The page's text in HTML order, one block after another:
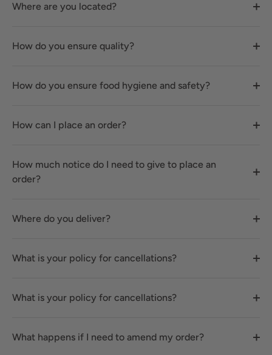
Where are you located?
How do you ensure quality?
How do you ensure food hygiene and safety?
How can I place an order?
How much notice do I need to give to place an
order?
Where do you deliver?
What is your policy for cancellations?
What is your policy for cancellations?
What happens if I need to amend my order?